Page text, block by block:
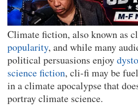
Climate fiction, also known as
popularity, and while many
political persuasions enjoy
science fiction, cli-fi may be
in a climate apocalypse that
portray climate science.